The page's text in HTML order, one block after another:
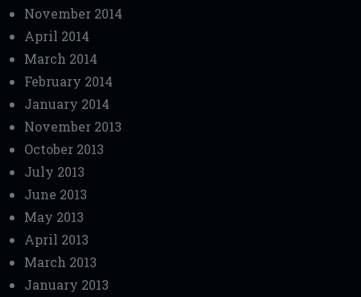
November 2014
April 2014
March 2014
February 2014
January 2014
November 2013
October 2013
July 2013
June 2013
May 2013
April 2013
March 2013
January 2013